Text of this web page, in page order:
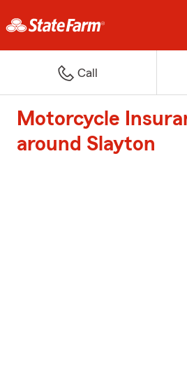
Call
Motorcycle
around Slayton